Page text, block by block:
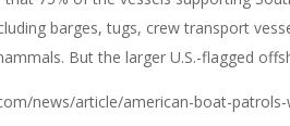
barges, tugs, crew transport
But the larger U.S.-flagged
news/article/american-boat-